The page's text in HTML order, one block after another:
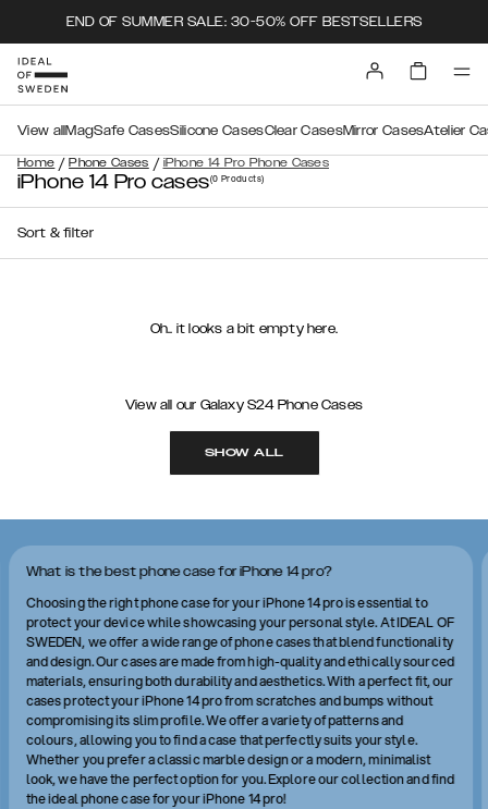
END OF SUMMER SALE: 30-50% OFF BESTSELLERS
Home / Phone Cases / iPhone 14 Pro Phone Cases
View all MagSafe CasesSilicone CasesClear CasesMirror CasesAtelier
iPhone 14 Pro cases(0 Products)
Sort & filter
Oh.. it looks a bit empty here.
View all our Galaxy S24 Phone Cases
SHOW ALL
What is the best phone case for iPhone 14 pro?
Choosing the right phone case for your iPhone 14 pro is essential to
protect your device while showcasing your personal style. At IDEAL OF
SWEDEN, we offer a wide range of phone cases that blend functionality
and design. Our cases are made from high-quality and ethically sourced
materials, ensuring both durability and aesthetics. With a perfect fit, our
cases protect your iPhone 14 pro from scratches and bumps without
compromising its slim profile. We offer a variety of patterns and
colours, allowing you to find a case that perfectly suits your style.
Whether you prefer a classic marble design or a modern, minimalist
look, we have the perfect option for you. Explore our collection and find
the ideal phone case for your iPhone 14 pro!